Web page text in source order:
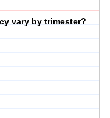
vary by trimester?